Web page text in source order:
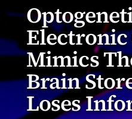
Mimics
Brain
Loses